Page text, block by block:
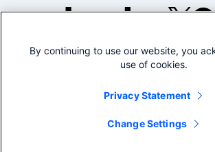
©2005-
Legal
By continuing to use our website, you
use of cookies.
Privacy Statement
Change Settings